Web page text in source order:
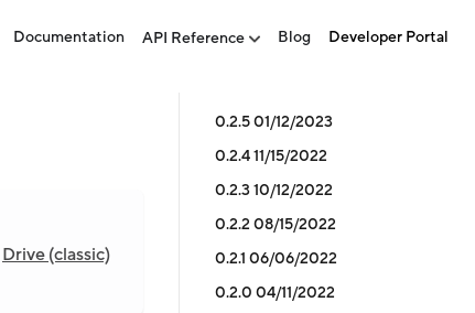
Documentation API Reference Blog Developer Portal
Drive (classic)
0.2.5 01/12/2023
0.2.4 11/15/2022
0.2.3 10/12/2022
0.2.2 08/15/2022
0.2.1 06/06/2022
0.2.0 04/11/2022